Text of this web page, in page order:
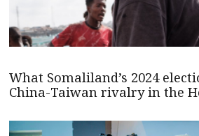
What Somaliland’s 2024
China-Taiwan rivalry in the